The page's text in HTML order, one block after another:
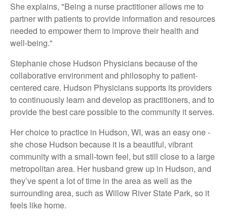
She explains, "Being a nurse practitioner allows me to
partner with patients to provide information and resources
needed to empower them to improve their health and
well-being."
Stephanie chose Hudson Physicians because of the
collaborative environment and philosophy to patient-
centered care. Hudson Physicians supports its providers
to continuously learn and develop as practitioners, and to
provide the best care possible to the community it serves.
Her choice to practice in Hudson, WI, was an easy one -
she chose Hudson because it is a beautiful, vibrant
community with a small-town feel, but still close to a large
metropolitan area. Her husband grew up in Hudson, and
they’ve spent a lot of time in the area as well as the
surrounding area, such as Willow River State Park, so it
feels like home.